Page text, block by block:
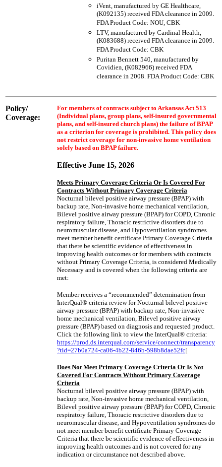
iVent, manufactured by GE Healthcare,
(K092135) received FDA clearance in 2009.
FDA Product Code: NOU, CBK
LTV, manufactured by Cardinal Health,
(K083688) received FDA clearance in 2009.
FDA Product Code: CBK
Puritan Bennett 540, manufactured by
Covidien, (K082966) received FDA
clearance in 2008. FDA Product Code: CBK
Policy/
Coverage:
For members of contracts subject to Arkansas Act 513
(Individual plans, group plans, self-insured governmental
plans, and self-insured church plans) the failure of BPAP
as a criterion for coverage is prohibited. This policy does
not restrict coverage for non-invasive home ventilation
solely based on BPAP failure.
Effective June 15, 2026
Meets Primary Coverage Criteria Or Is Covered For
Contracts Without Primary Coverage Criteria
Nocturnal bilevel positive airway pressure (BPAP) with
backup rate, Non-invasive home mechanical ventilation,
Bilevel positive airway pressure (BPAP) for COPD, Chronic
respiratory failure, Thoracic restrictive disorders due to
neuromuscular disease, and Hypoventilation syndromes
meet member benefit certificate Primary Coverage Criteria
that there be scientific evidence of effectiveness in
improving health outcomes or for members with contracts
without Primary Coverage Criteria, is considered Medically
Necessary and is covered when the following criteria are
met:
Member receives a “recommended” determination from
InterQual® criteria review for Nocturnal bilevel positive
airway pressure (BPAP) with backup rate, Non-invasive
home mechanical ventilation, Bilevel positive airway
pressure (BPAP) based on diagnosis and requested product.
Click the following link to view the InterQual® criteria:
https://prod.ds.interqual.com/service/connect/transparency
?tid=27b0a724-ca06-4b22-846b-598b8dae52fc[
Does Not Meet Primary Coverage Criteria Or Is Not
Covered For Contracts Without Primary Coverage
Criteria
Nocturnal bilevel positive airway pressure (BPAP) with
backup rate, Non-invasive home mechanical ventilation,
Bilevel positive airway pressure (BPAP) for COPD, Chronic
respiratory failure, Thoracic restrictive disorders due to
neuromuscular disease, and Hypoventilation syndromes do
not meet member benefit certificate Primary Coverage
Criteria that there be scientific evidence of effectiveness in
improving health outcomes and is not covered for any
indication or circumstance not described above.